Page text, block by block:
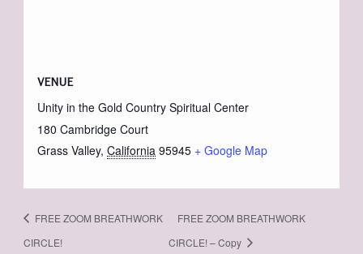
VENUE
Unity in the Gold Country Spiritual Center
180 Cambridge Court
Grass Valley, California 95945 + Google Map
FREE ZOOM BREATHWORK
CIRCLE!
FREE ZOOM BREATHWORK
CIRCLE! – Copy